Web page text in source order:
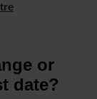
or
date?